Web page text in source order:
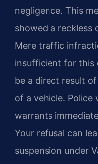
negligence. This
showed a reckless
Mere traffic
insufficient for this
be a direct result
of a vehicle. Police
warrants
Your refusal can
suspension under